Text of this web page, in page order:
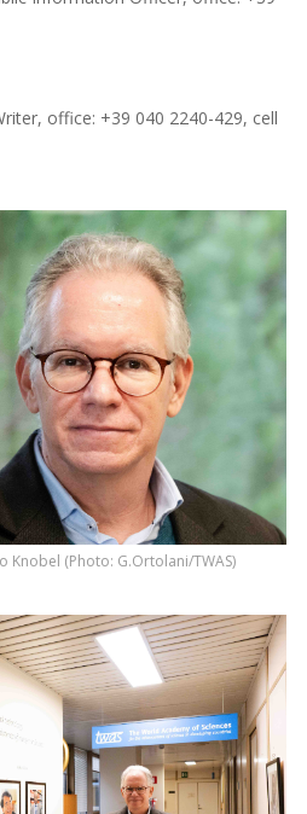
office: +39 040 2240-429, cell
Knobel (Photo: G.Ortolani/TWAS)